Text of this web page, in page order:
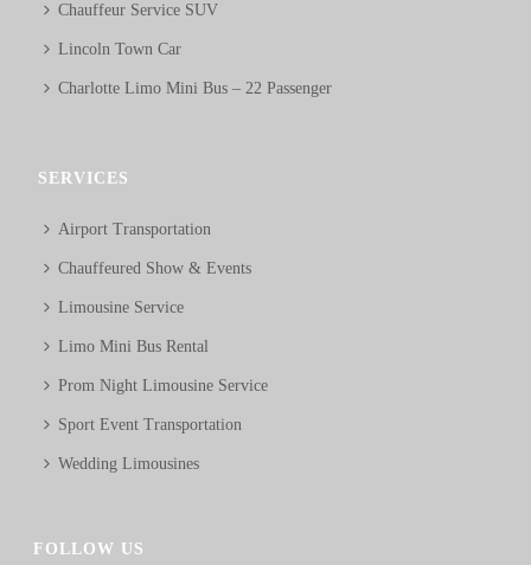
Chauffeur Service SUV
Lincoln Town Car
Charlotte Limo Mini Bus – 22 Passenger
SERVICES
Airport Transportation
Chauffeured Show & Events
Limousine Service
Limo Mini Bus Rental
Prom Night Limousine Service
Sport Event Transportation
Wedding Limousines
FOLLOW US